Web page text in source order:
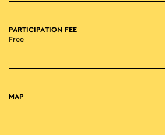
PARTICIPATION FEE
Free
MAP